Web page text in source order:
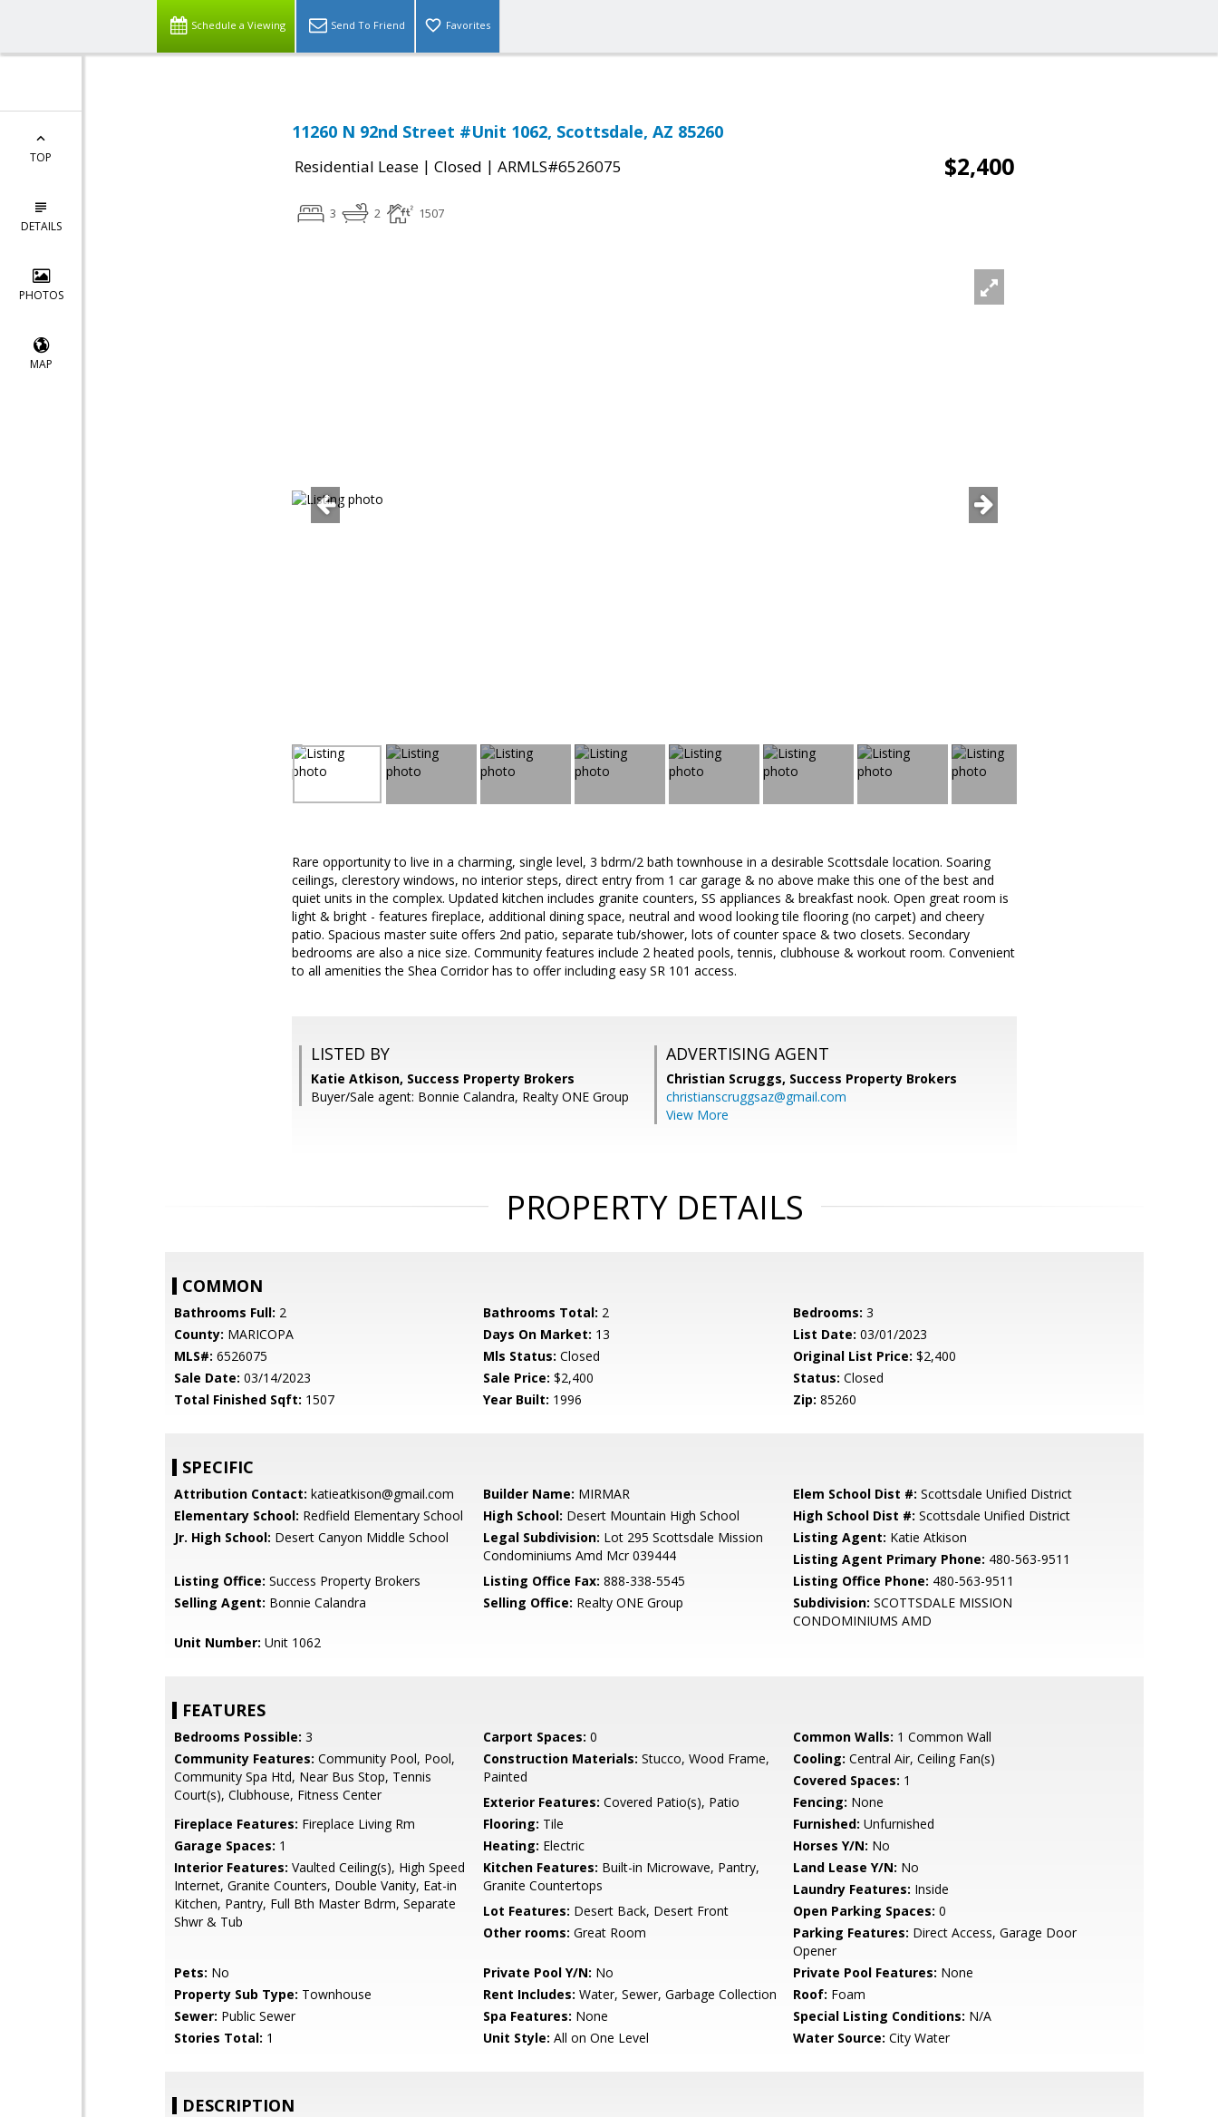
Schedule a Viewing Send To Friend Favorites
TOP
DETAILS
PHOTOS
MAP
11260 N 92nd Street #Unit 1062, Scottsdale, AZ 85260
Residential Lease | Closed | ARMLS#6526075 $2,400
3 2 1507
Rare opportunity to live in a charming, single level, 3 bdrm/2 bath townhouse in a desirable Scottsdale location. Soaring
ceilings, clerestory windows, no interior steps, direct entry from 1 car garage & no above make this one of the best and
quiet units in the complex. Updated kitchen includes granite counters, SS appliances & breakfast nook. Open great room is
light & bright - features fireplace, additional dining space, neutral and wood looking tile flooring (no carpet) and cheery
patio. Spacious master suite offers 2nd patio, separate tub/shower, lots of counter space & two closets. Secondary
bedrooms are also a nice size. Community features include 2 heated pools, tennis, clubhouse & workout room. Convenient
to all amenities the Shea Corridor has to offer including easy SR 101 access.
LISTED BY
Katie Atkison, Success Property Brokers
Buyer/Sale agent: Bonnie Calandra, Realty ONE Group
ADVERTISING AGENT
Christian Scruggs, Success Property Brokers
christianscruggsaz@gmail.com
View More
PROPERTY DETAILS
COMMON
Bathrooms Full: 2 Bathrooms Total: 2 Bedrooms: 3
County: MARICOPA Days On Market: 13 List Date: 03/01/2023
MLS#: 6526075 Mls Status: Closed Original List Price: $2,400
Sale Date: 03/14/2023 Sale Price: $2,400 Status: Closed
Total Finished Sqft: 1507 Year Built: 1996 Zip: 85260
SPECIFIC
Attribution Contact: katieatkison@gmail.com Builder Name: MIRMAR Elem School Dist #: Scottsdale Unified District
Elementary School: Redfield Elementary School High School: Desert Mountain High School High School Dist #: Scottsdale Unified District
Jr. High School: Desert Canyon Middle School Legal Subdivision: Lot 295 Scottsdale Mission
Condominiums Amd Mcr 039444
Listing Agent: Katie Atkison
Listing Agent Primary Phone: 480-563-9511
Listing Office: Success Property Brokers Listing Office Fax: 888-338-5545 Listing Office Phone: 480-563-9511
Selling Agent: Bonnie Calandra Selling Office: Realty ONE Group Subdivision: SCOTTSDALE MISSION
CONDOMINIUMS AMD
Unit Number: Unit 1062
FEATURES
Bedrooms Possible: 3 Carport Spaces: 0 Common Walls: 1 Common Wall
Community Features: Community Pool, Pool,
Community Spa Htd, Near Bus Stop, Tennis
Court(s), Clubhouse, Fitness Center
Construction Materials: Stucco, Wood Frame,
Painted
Cooling: Central Air, Ceiling Fan(s)
Covered Spaces: 1
Exterior Features: Covered Patio(s), Patio Fencing: None
Fireplace Features: Fireplace Living Rm Flooring: Tile Furnished: Unfurnished
Garage Spaces: 1 Heating: Electric Horses Y/N: No
Interior Features: Vaulted Ceiling(s), High Speed
Internet, Granite Counters, Double Vanity, Eat-in
Kitchen, Pantry, Full Bth Master Bdrm, Separate
Shwr & Tub
Kitchen Features: Built-in Microwave, Pantry,
Granite Countertops
Land Lease Y/N: No
Laundry Features: Inside
Lot Features: Desert Back, Desert Front Open Parking Spaces: 0
Other rooms: Great Room Parking Features: Direct Access, Garage Door
Opener
Pets: No Private Pool Y/N: No Private Pool Features: None
Property Sub Type: Townhouse Rent Includes: Water, Sewer, Garbage Collection Roof: Foam
Sewer: Public Sewer Spa Features: None Special Listing Conditions: N/A
Stories Total: 1 Unit Style: All on One Level Water Source: City Water
DESCRIPTION